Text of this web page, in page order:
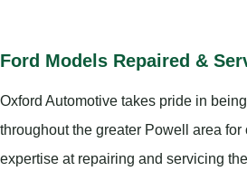
Ford Models Repaired &
Oxford Automotive takes pride in
throughout the greater Powell area for
expertise at repairing and servicing